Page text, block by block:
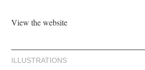
View the website
ILLUSTRATIONS